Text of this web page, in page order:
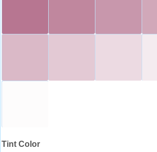
Tint Color